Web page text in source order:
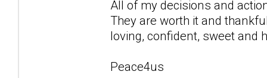
All of my decisions and
They are worth it and
loving, confident, sweet and
Peace4us